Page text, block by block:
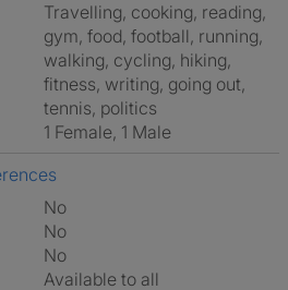
travelling, cooking, reading,
gym, food, football, running,
walking, cycling, hiking,
fitness, writing, going out,
tennis, politics
1 Female, 1 Male
No
No
No
Available to all